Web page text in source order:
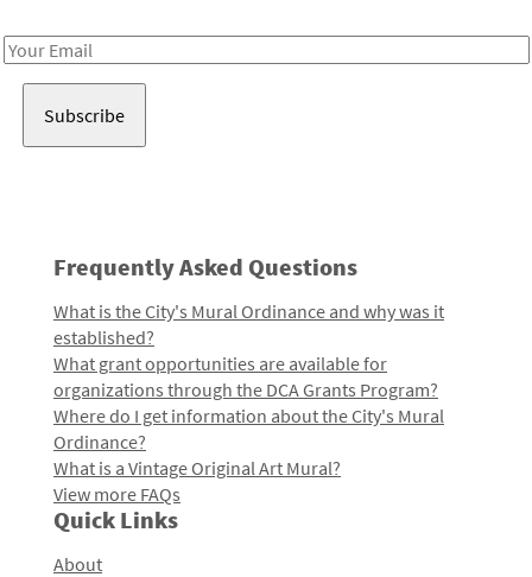
Email
Frequently Asked Questions
What is the City's Mural Ordinance and why was it
established?
What grant opportunities are available for
organizations through the DCA Grants Program?
Where do I get information about the City's Mural
Ordinance?
What is a Vintage Original Art Mural?
View more FAQs
Quick Links
About